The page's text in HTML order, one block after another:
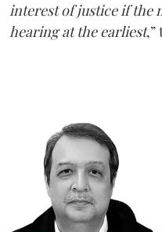
interest of justice if the
hearing at the earliest,”